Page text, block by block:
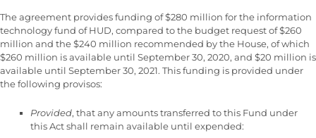
The agreement provides funding of $280 million for the information
technology fund of HUD, compared to the budget request of $260
million and the $240 million recommended by the House, of which
$260 million is available until September 30, 2020, and $20 million is
available until September 30, 2021. This funding is provided under
the following provisos:
Provided, that any amounts transferred to this Fund under
this Act shall remain available until expended: